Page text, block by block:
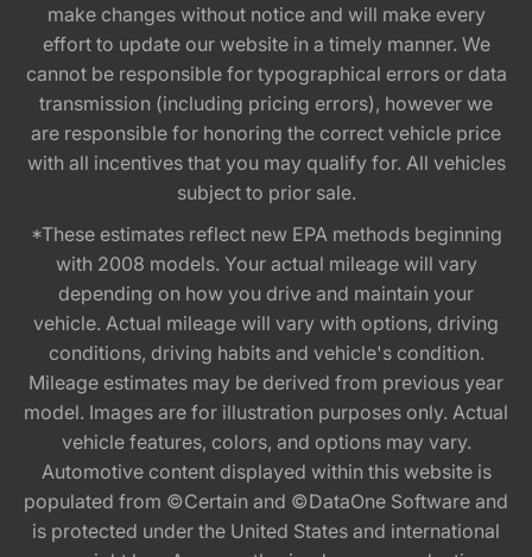
make changes without notice and will make every
effort to update our website in a timely manner. We
cannot be responsible for typographical errors or data
transmission (including pricing errors), however we
are responsible for honoring the correct vehicle price
with all incentives that you may qualify for. All vehicles
subject to prior sale.
*These estimates reflect new EPA methods beginning
with 2008 models. Your actual mileage will vary
depending on how you drive and maintain your
vehicle. Actual mileage will vary with options, driving
conditions, driving habits and vehicle's condition.
Mileage estimates may be derived from previous year
model. Images are for illustration purposes only. Actual
vehicle features, colors, and options may vary.
Automotive content displayed within this website is
populated from ©Certain and ©DataOne Software and
is protected under the United States and international